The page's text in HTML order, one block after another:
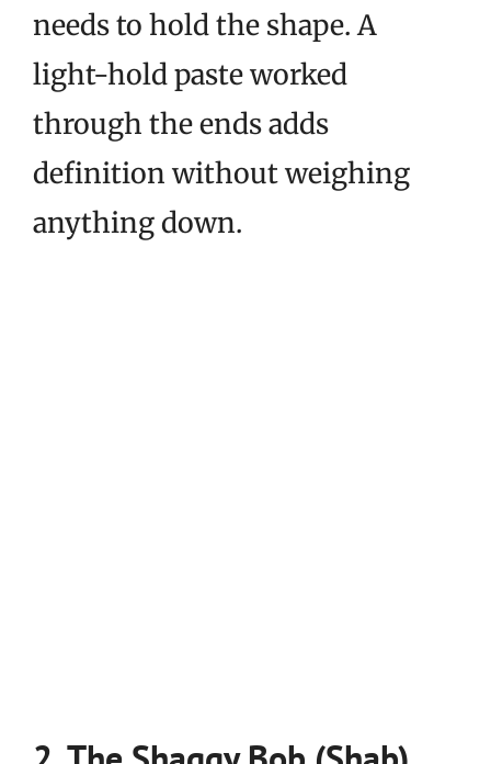
needs to hold the shape. A
light-hold paste worked
through the ends adds
definition without weighing
anything down.